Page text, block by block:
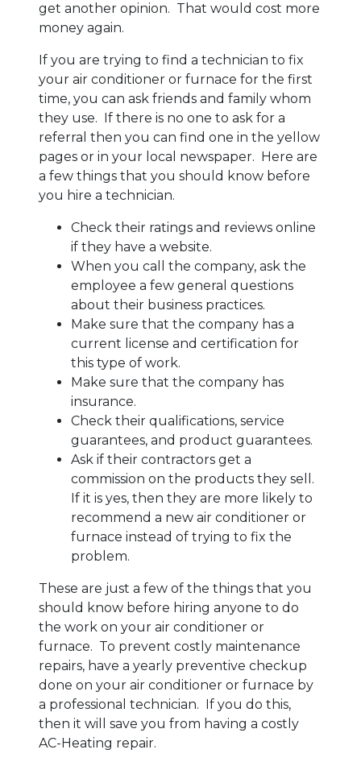
get another opinion. That would cost more
money again.
If you are trying to find a technician to fix
your air conditioner or furnace for the first
time, you can ask friends and family whom
they use. If there is no one to ask for a
referral then you can find one in the yellow
pages or in your local newspaper. Here are
a few things that you should know before
you hire a technician.
Check their ratings and reviews online
if they have a website.
When you call the company, ask the
employee a few general questions
about their business practices.
Make sure that the company has a
current license and certification for
this type of work.
Make sure that the company has
insurance.
Check their qualifications, service
guarantees, and product guarantees.
Ask if their contractors get a
commission on the products they sell.
If it is yes, then they are more likely to
recommend a new air conditioner or
furnace instead of trying to fix the
problem.
These are just a few of the things that you
should know before hiring anyone to do
the work on your air conditioner or
furnace. To prevent costly maintenance
repairs, have a yearly preventive checkup
done on your air conditioner or furnace by
a professional technician. If you do this,
then it will save you from having a costly
AC-Heating repair.